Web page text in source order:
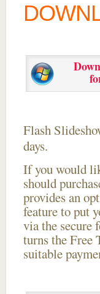
Flash
days.
If you would
should
provides an
feature to put
via the secure
turns the Free
suitable